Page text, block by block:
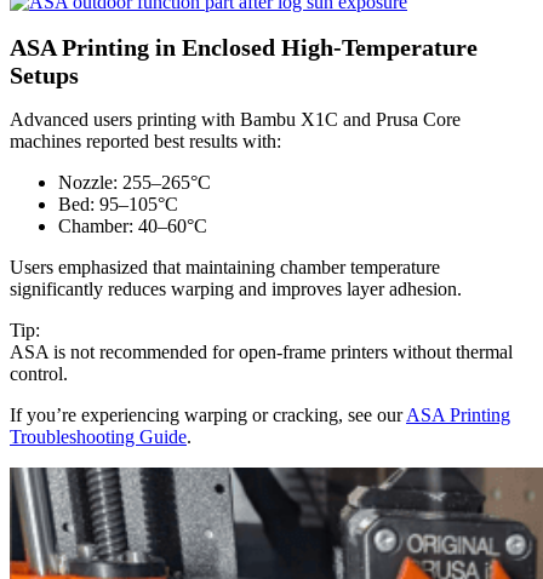
ASA Printing in Enclosed High-Temperature
Setups
Advanced users printing with Bambu X1C and Prusa Core
machines reported best results with:
Nozzle: 255–265°C
Bed: 95–105°C
Chamber: 40–60°C
Users emphasized that maintaining chamber temperature
significantly reduces warping and improves layer adhesion.
Tip:
ASA is not recommended for open-frame printers without thermal
control.
If you’re experiencing warping or cracking, see ourASA Printing
Troubleshooting Guide.